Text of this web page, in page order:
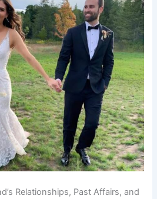
Relationships, Past Affairs, and